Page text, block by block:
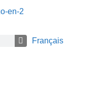
Français